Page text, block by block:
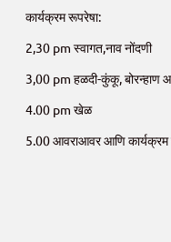
कार्यक्रम रूपरेषा:
2,30 pm स्वागत,नाव नोंदणी
3,00 pm हळदी-कुंकू, बोरन्हाण
4.00 pm खेळ
5.00 आवराआवर आणि कार्यक्रम